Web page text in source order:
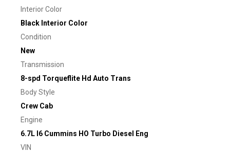
Interior Color
Black Interior Color
Condition
New
Transmission
8-spd Torqueflite Hd Auto Trans
Body Style
Crew Cab
Engine
6.7L I6 Cummins HO Turbo Diesel Eng
VIN